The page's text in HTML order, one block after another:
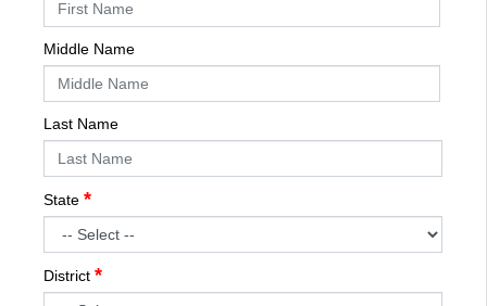
Middle Name
Last Name
State
District